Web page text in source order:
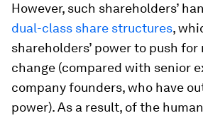
However, such shareholders’
dual-class share structures,
shareholders’ power to push
change (compared with senior
company founders, who have
power). As a result, of the